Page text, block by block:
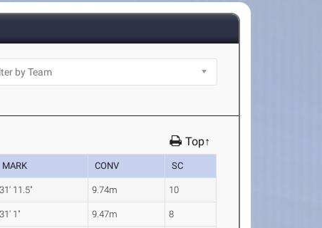
Top↑
MARK CONV SC
31' 11.5" 9.74m 10
31' 1" 9.47m 8